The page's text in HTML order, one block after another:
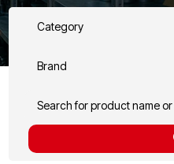
Category
Brand